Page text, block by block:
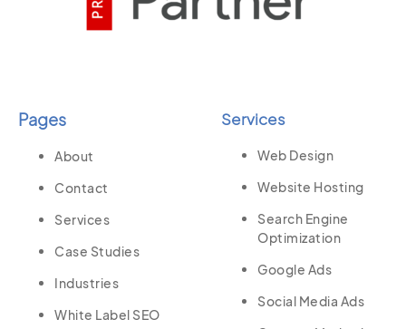
Pages
About
Contact
Services
Case Studies
Industries
White Label SEO
Services
Web Design
Website Hosting
Search Engine
Optimization
Google Ads
Social Media Ads